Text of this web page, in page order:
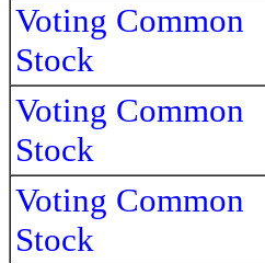
Voting Common
Stock
Voting Common
Stock
Voting Common
Stock